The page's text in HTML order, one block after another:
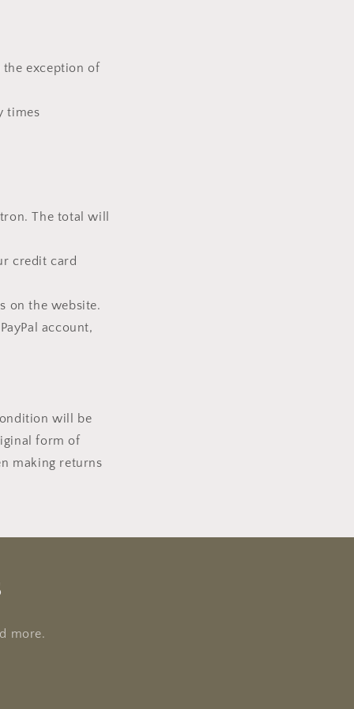
the exception of
times
The total will
credit card
on the website.
account,
will be
form of
making returns
more.